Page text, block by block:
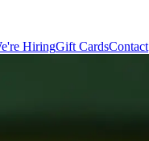
HiringGift CardsContact